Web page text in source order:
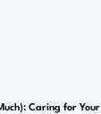
Caring for